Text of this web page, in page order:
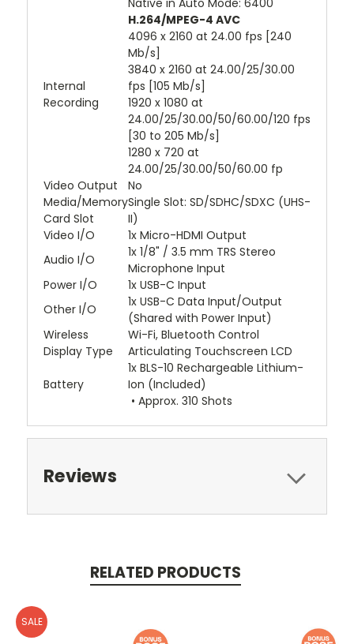
Internal
Recording
H.264/MPEG-4 AVC
4096 x 2160 at 24.00 fps [240
Mb/s]
3840 x 2160 at 24.00/25/30.00
fps [105 Mb/s]
1920 x 1080 at
24.00/25/30.00/50/60.00/120 fps
[30 to 205 Mb/s]
1280 x 720 at
24.00/25/30.00/50/60.00 fp
Video Output
No
Media/Memory
Card Slot
Single Slot: SD/SDHC/SDXC (UHS-
II)
Video I/O
1x Micro-HDMI Output
Audio I/O
1x 1/8" / 3.5 mm TRS Stereo
Microphone Input
Power I/O
1x USB-C Input
Other I/O
1x USB-C Data Input/Output
(Shared with Power Input)
Wireless
Wi-Fi, Bluetooth Control
Display Type
Articulating Touchscreen LCD
Battery
1x BLS-10 Rechargeable Lithium-
Ion (Included)
• Approx. 310 Shots
Reviews
RELATED PRODUCTS
SALE